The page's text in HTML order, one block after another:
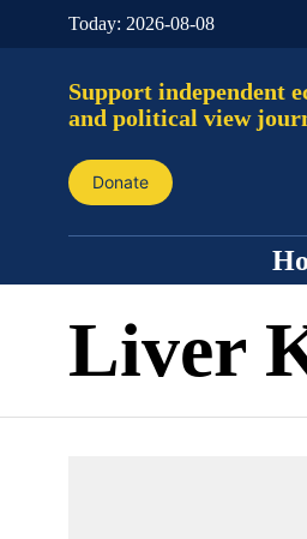
Today: 2026-08-08
Support independent
and political view
Donate
Liver